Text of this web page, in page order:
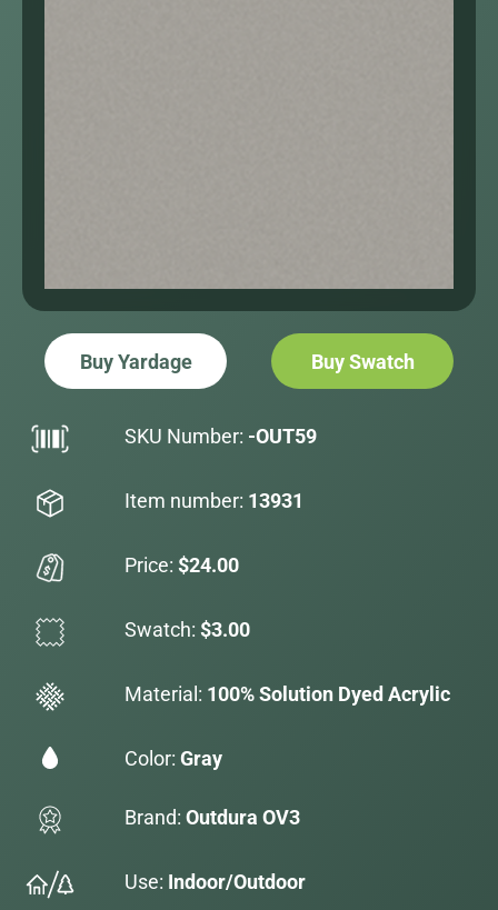
Buy Yardage Buy Swatch
SKU Number: -OUT59
Item number: 13931
Price: $24.00
Swatch: $3.00
Material: 100% Solution Dyed Acrylic
Color: Gray
Brand: Outdura OV3
Use: Indoor/Outdoor